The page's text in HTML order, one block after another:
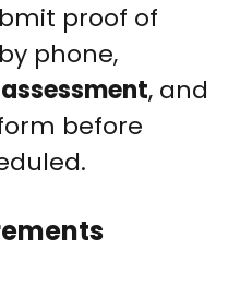
proof of
phone,
, and
before